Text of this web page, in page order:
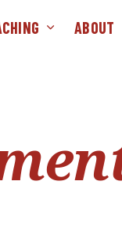
ABOUT